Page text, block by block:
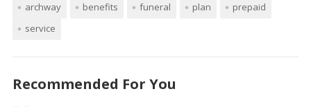
archway benefits funeral plan
prepaid
service
Recommended For You